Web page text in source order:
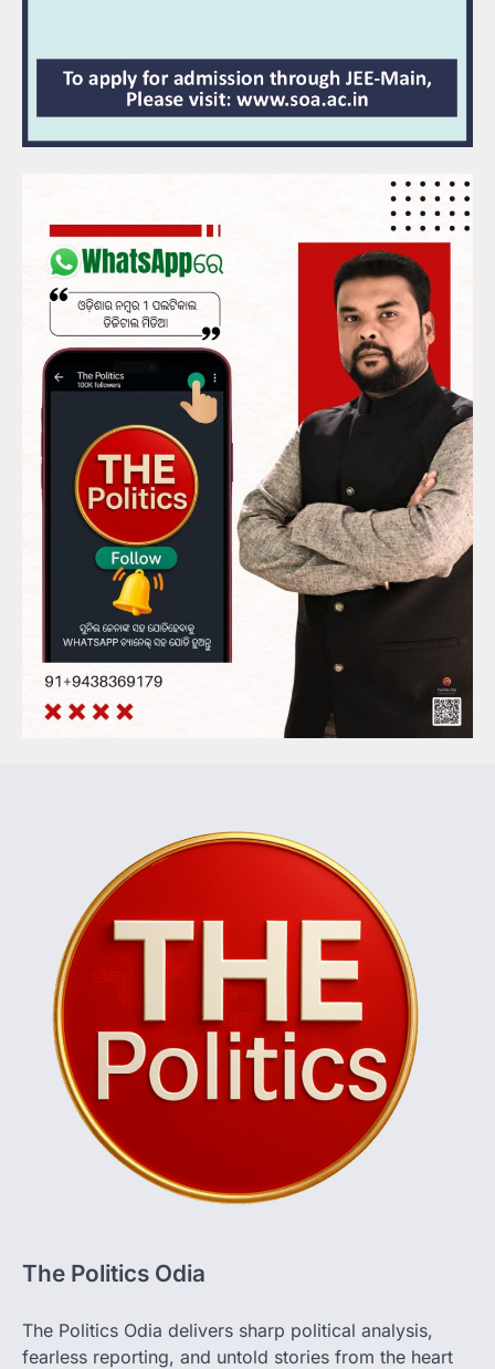
The Politics Odia
The Politics Odia delivers sharp political analysis,
fearless reporting, and untold stories from the heart